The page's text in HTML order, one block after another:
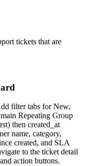
tickets that are
filter tabs for New,
Repeating Group
then created_at
name, category,
created, and SLA
to the ticket detail
action buttons.